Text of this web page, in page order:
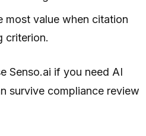
most value when citation
criterion.
Senso.ai if you need AI
survive compliance review